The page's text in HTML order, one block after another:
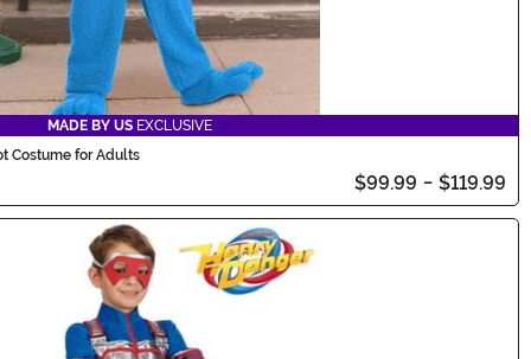
MADE BY US EXCLUSIVE
Costume for Adults
$99.99 - $119.99